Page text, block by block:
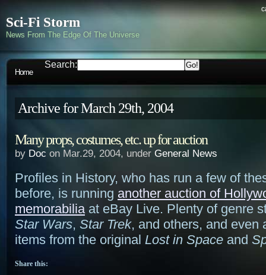
Sci-Fi Storm
News From The Edge Of The Universe
Home
Search:
Archive for March 29th, 2004
Many props, costumes, etc. up for auction
by Doc on Mar.29, 2004, under General News
Profiles in History, who has run a few of
before, is running another auction of
memorabiliaat eBay Live. Plenty of genre
Star Wars, Star Trek, and others, and even
items from the original Lost in Space and
Share this: